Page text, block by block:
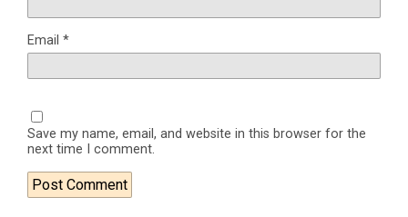
Email *
Save my name, email, and website in this browser for the
next time I comment.